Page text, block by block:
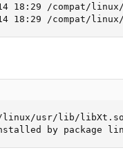
18:29 /compat/
18:29 /compat/
linux/usr/lib/
by package